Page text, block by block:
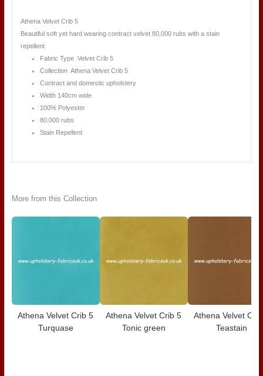
Athena Velvet Crib 5
Beautiful soft yet hard wearing contract velvet 80,000 rubs with a stain
repellent
Fabric Type Velvet Crib 5
Collection Athena Velvet Crib 5
Contract and domestic upholstery
Width 140cm wide
100% Polyester
80.000 rubs
Stain Repellent
More from this Collection
Athena Velvet Crib 5
Turquase
Athena Velvet Crib 5
Tonic green
Athena Velvet
Teastain